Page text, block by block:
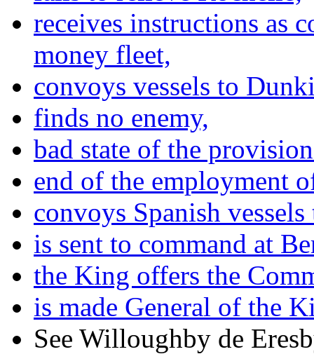
receives instructions as
money fleet,
convoys vessels to
finds no enemy,
bad state of the
end of the employment
convoys Spanish
is sent to command at
the King offers the
is made General of the
See Willoughby de